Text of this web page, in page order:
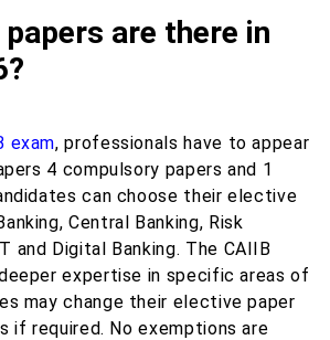
are there in
exam, professionals have to appear
4 compulsory papers and 1
can choose their elective
Central Banking, Risk
and Digital Banking. The CAIIB
expertise in specific areas of
may change their elective paper
if required. No exemptions are